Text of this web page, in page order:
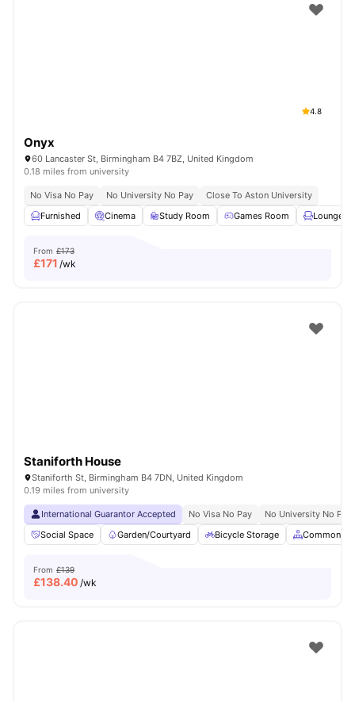
4.8
Onyx
60 Lancaster St, Birmingham B4 7BZ, United Kingdom
0.18 miles from university
No Visa No Pay No University No Pay
Close To Aston University
Furnished
Cinema Study Room Games Room Lounge
From £173
£171 /wk
Staniforth House
Staniforth St, Birmingham B4 7DN, United Kingdom
0.19 miles from university
International Guarantor Accepted No Visa No Pay
No University No Pay
Social Space
Garden/Courtyard Bicycle Storage Common
From £139
£138.40 /wk